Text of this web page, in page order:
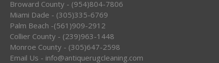
Broward County - (954)804-7806
Miami Dade - (305)335-6769
Palm Beach -(561)909-2912
Collier County - (239)963-1448
Monroe County - (305)647-2598
Email Us - info@antiquerugcleaning.com